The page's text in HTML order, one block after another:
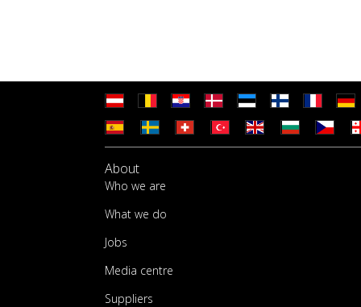
About
Who we are
What we do
Jobs
Media centre
Suppliers